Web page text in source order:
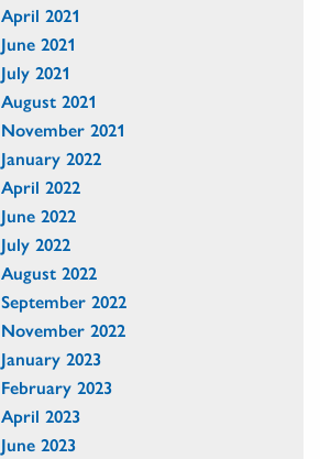
April 2021
June 2021
July 2021
August 2021
November 2021
January 2022
April 2022
June 2022
July 2022
August 2022
September 2022
November 2022
January 2023
February 2023
April 2023
June 2023